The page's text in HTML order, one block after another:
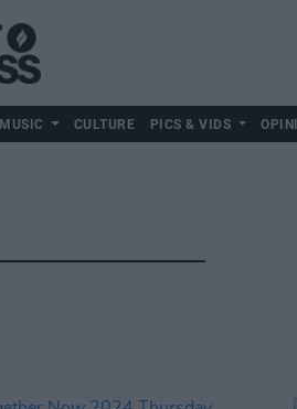
MUSIC CULTURE PICS & VIDS